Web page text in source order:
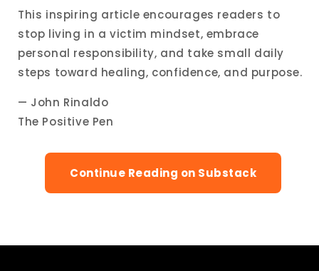
This inspiring article encourages readers to
stop living in a victim mindset, embrace
personal responsibility, and take small daily
steps toward healing, confidence, and purpose.
— John Rinaldo
The Positive Pen
Continue Reading on Substack